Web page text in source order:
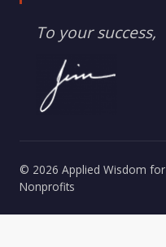
To your success,
© 2026 Applied Wisdom for
Nonprofits